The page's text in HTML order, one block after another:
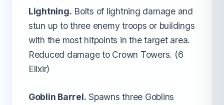
Lightning. Bolts of lightning damage and
stun up to three enemy troops or buildings
with the most hitpoints in the target area.
Reduced damage to Crown Towers. (6
Elixir)
Goblin Barrel. Spawns three Goblins